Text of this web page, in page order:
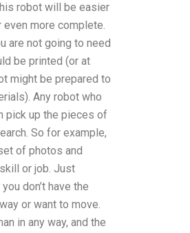
robot will be easier
more complete.
are not going to need
be printed (or at
might be prepared to
Any robot who
pick up the pieces of
So for example,
of photos and
or job. Just
don’t have the
or want to move.
in any way, and the